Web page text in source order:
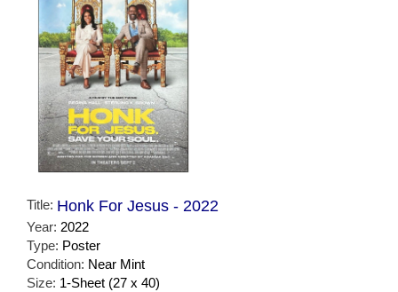
Title: Honk For Jesus - 2022
Year: 2022
Type: Poster
Condition: Near Mint
Size: 1-Sheet (27 x 40)